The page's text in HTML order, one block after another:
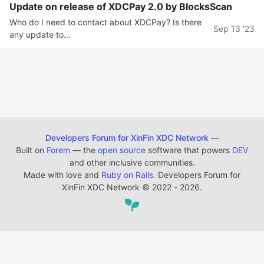
Update on release of XDCPay 2.0 by BlocksScan
Who do I need to contact about XDCPay? Is there
any update to...
Sep 13 '23
Developers Forum for XinFin XDC Network —
Built on Forem — the open source software that powers DEV
and other inclusive communities.
Made with love and Ruby on Rails. Developers Forum for
XinFin XDC Network © 2022 - 2026.